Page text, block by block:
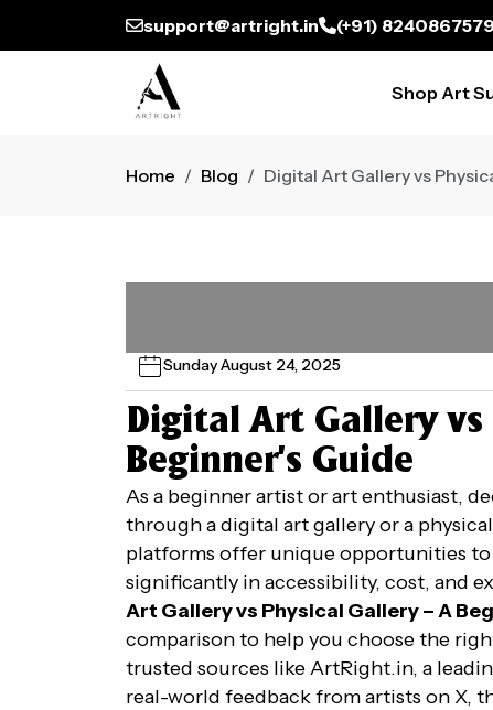
support@artright.in (+91) 8240867579
Shop Art
Home Blog Digital Art Gallery vs
Sunday August 24, 2025
Digital Art Gallery vs
Beginner’s Guide
As a beginner artist or art enthusiast,
through a digital art gallery or a
platforms offer unique opportunities
significantly in accessibility, cost, and
Art Gallery vs Physical Gallery – A
comparison to help you choose the
trusted sources like ArtRight.in, a
real-world feedback from artists on X,